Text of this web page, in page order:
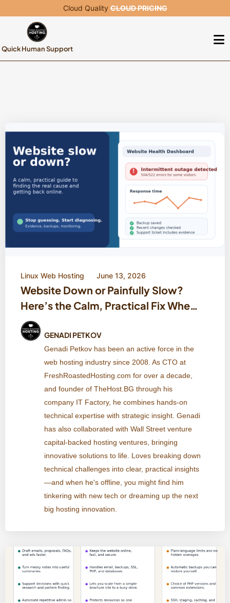
Cloud QualityCLOUD PRICING
Quick Human Support
Linux Web Hosting June 13, 2026
Website Down or Painfully Slow?
Here’s the Calm, Practical Fix When
Your Host Says ‘Everything Looks
Fine’GENADI PETKOV
Genadi Petkov has been an active force in the
web hosting industry since 2008. As CTO at
FreshRoastedHosting.com for over a decade,
and founder of TheHost.BG through his
company IT Factory, he combines hands-on
technical expertise with strategic insight. Genadi
has also collaborated with Wall Street venture
capital-backed hosting ventures, bringing
innovative solutions to life. Loves breaking down
technical challenges into clear, practical insights
—and when he's offline, you might find him
tinkering with new tech or dreaming up the next
big hosting innovation.